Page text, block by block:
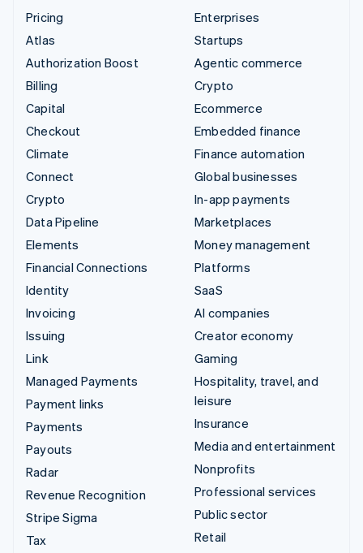
Pricing
Atlas
Authorization Boost
Billing
Capital
Checkout
Climate
Connect
Crypto
Data Pipeline
Elements
Financial Connections
Identity
Invoicing
Issuing
Link
Managed Payments
Payment links
Payments
Payouts
Radar
Revenue Recognition
Stripe Sigma
Tax
Enterprises
Startups
Agentic commerce
Crypto
Ecommerce
Embedded finance
Finance automation
Global businesses
In-app payments
Marketplaces
Money management
Platforms
SaaS
AI companies
Creator economy
Gaming
Hospitality, travel, and
leisure
Insurance
Media and entertainment
Nonprofits
Professional services
Public sector
Retail